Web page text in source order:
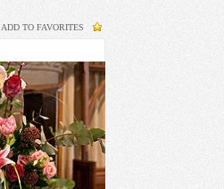
ADD TO FAVORITES